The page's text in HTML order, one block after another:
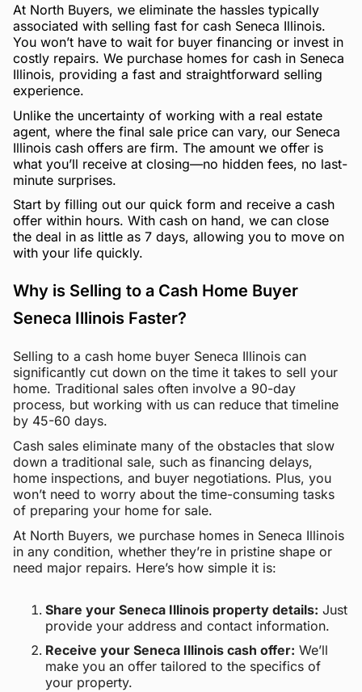
At North Buyers, we eliminate the hassles typically
associated with selling fast for cash Seneca Illinois.
You won’t have to wait for buyer financing or invest in
costly repairs. We purchase homes for cash in Seneca
Illinois, providing a fast and straightforward selling
experience.
Unlike the uncertainty of working with a real estate
agent, where the final sale price can vary, our Seneca
Illinois cash offers are firm. The amount we offer is
what you’ll receive at closing—no hidden fees, no last-
minute surprises.
Start by filling out our quick form and receive a cash
offer within hours. With cash on hand, we can close
the deal in as little as 7 days, allowing you to move on
with your life quickly.
Why is Selling to a Cash Home Buyer
Seneca Illinois Faster?
Selling to a cash home buyer Seneca Illinois can
significantly cut down on the time it takes to sell your
home. Traditional sales often involve a 90-day
process, but working with us can reduce that timeline
by 45-60 days.
Cash sales eliminate many of the obstacles that slow
down a traditional sale, such as financing delays,
home inspections, and buyer negotiations. Plus, you
won’t need to worry about the time-consuming tasks
of preparing your home for sale.
At North Buyers, we purchase homes in Seneca Illinois
in any condition, whether they’re in pristine shape or
need major repairs. Here’s how simple it is:
Share your Seneca Illinois property details: Just
provide your address and contact information.
Receive your Seneca Illinois cash offer: We’ll
make you an offer tailored to the specifics of
your property.